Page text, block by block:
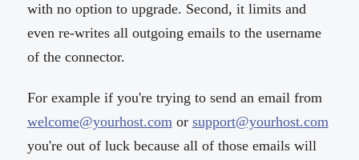
with no option to upgrade. Second, it limits and
even re-writes all outgoing emails to the username
of the connector.
For example if you're trying to send an email from
welcome@yourhost.com or support@yourhost.com
you're out of luck because all of those emails will